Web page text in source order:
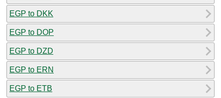
EGP to DKK
EGP to DOP
EGP to DZD
EGP to ERN
EGP to ETB